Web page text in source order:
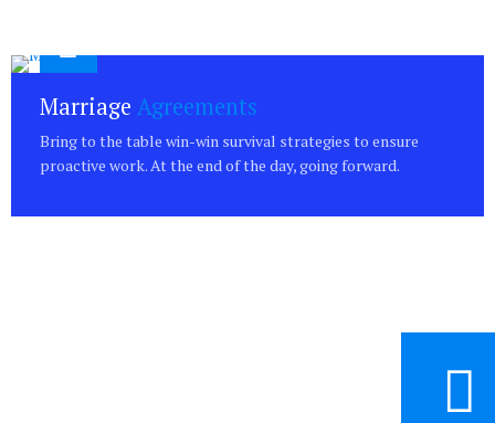
Marriage Agreements
Bring to the table win-win survival strategies to ensure
proactive work. At the end of the day, going forward.